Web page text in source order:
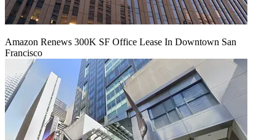
Amazon Renews 300K SF Office Lease In Downtown San
Francisco